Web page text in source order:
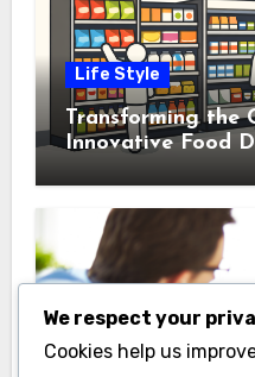
Life Style
Transforming the
Innovative Food
Business
We respect your
Cookies help us